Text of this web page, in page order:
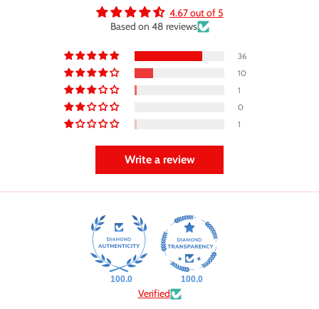
4.67 out of 5
Based on 48 reviews
36
10
1
0
1
Write a review
100.0 100.0
Verified